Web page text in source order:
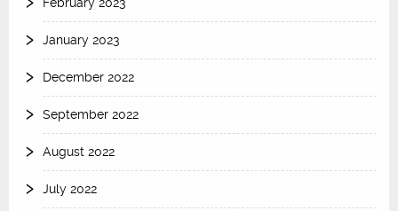
January 2023
December 2022
September 2022
August 2022
July 2022